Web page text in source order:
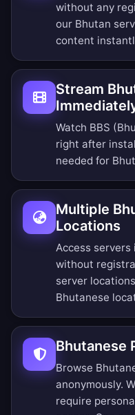
without any
our Bhutan
content
Stream
Watch BBS
right after
needed for
Multiple
Locations
Access servers
without
server locations
Bhutanese
Bhutanese
Browse
anonymously.
require